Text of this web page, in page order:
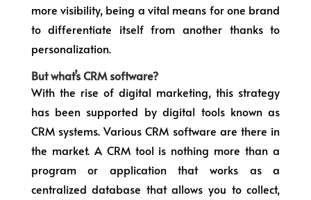
more visibility, being a vital means for one brand
to differentiate itself from another thanks to
personalization.
But what’s CRM software?
With the rise of digital marketing, this strategy
has been supported by digital tools known as
CRM systems. Various CRM software are there in
the market. A CRM tool is nothing more than a
program or application that works as a
centralized database that allows you to collect,